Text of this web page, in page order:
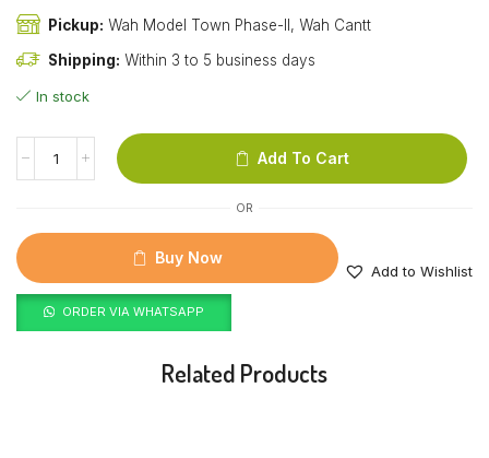
Pickup: Wah Model Town Phase-II, Wah Cantt
Shipping: Within 3 to 5 business days
In stock
Add To Cart
OR
Buy Now
Add to Wishlist
ORDER VIA WHATSAPP
Related Products